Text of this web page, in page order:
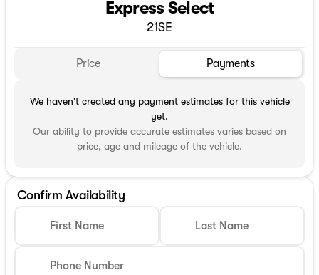
Express Select
21SE
Price Payments
We haven't created any payment estimates for this vehicle
yet.
Our ability to provide accurate estimates varies based on
price, age and mileage of the vehicle.
Confirm Availability
First Name Last Name
Phone Number